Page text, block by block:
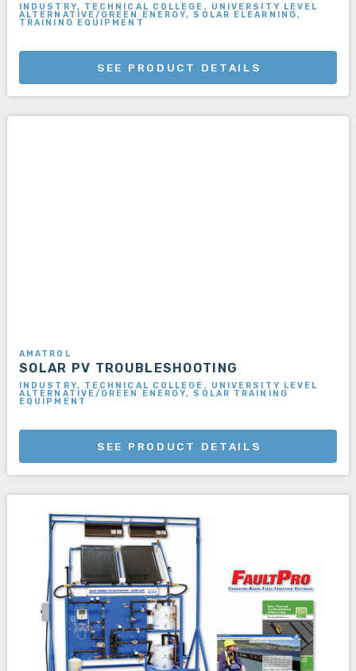
INDUSTRY, TECHNICAL COLLEGE, UNIVERSITY LEVEL
ALTERNATIVE/GREEN ENERGY, SOLAR ELEARNING,
TRAINING EQUIPMENT
SEE PRODUCT DETAILS
AMATROL
SOLAR PV TROUBLESHOOTING
INDUSTRY, TECHNICAL COLLEGE, UNIVERSITY LEVEL
ALTERNATIVE/GREEN ENERGY, SOLAR TRAINING
EQUIPMENT
SEE PRODUCT DETAILS